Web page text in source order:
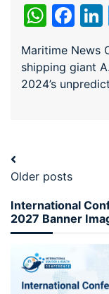
Maritime News
shipping giant
2024’s
Older posts
International
2027 Banner